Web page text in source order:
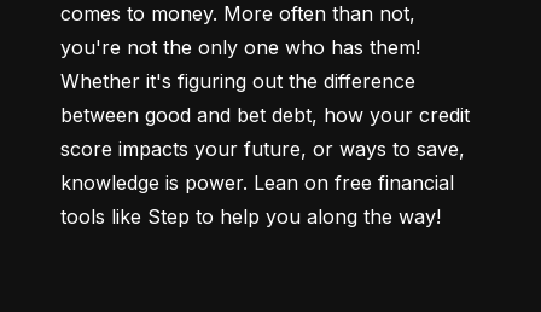
comes to money. More often than not,
you're not the only one who has them!
Whether it's figuring out the difference
between good and bet debt, how your credit
score impacts your future, or ways to save,
knowledge is power. Lean on free financial
tools like Step to help you along the way!